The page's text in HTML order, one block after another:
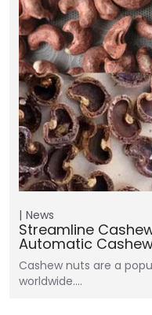
News
Streamline
Automatic
Cashew nuts are a
worldwide.…